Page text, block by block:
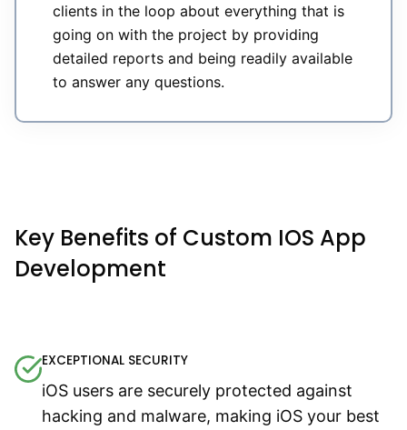
clients in the loop about everything that is
going on with the project by providing
detailed reports and being readily available
to answer any questions.
Key Benefits of Custom IOS App
Development
EXCEPTIONAL SECURITY
iOS users are securely protected against
hacking and malware, making iOS your best